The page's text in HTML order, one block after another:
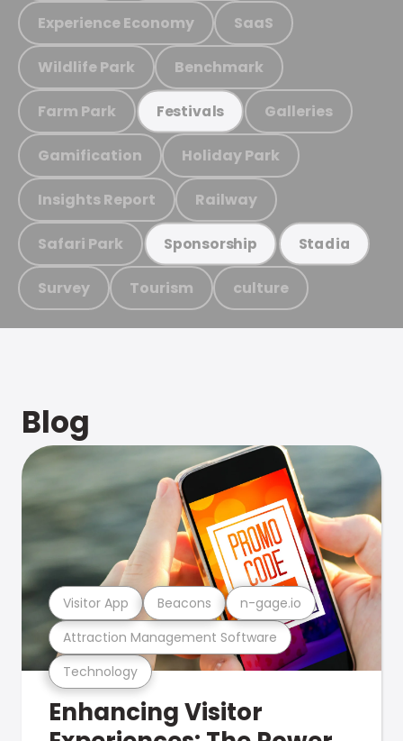
Experience Economy SaaS
Wildlife Park Benchmark
Farm Park Festivals Galleries
Gamification Holiday Park
Insights Report Railway
Safari Park Sponsorship Stadia
Survey Tourism culture
Blog
Technology
Attraction Management Software
Visitor App Beacons n-gage.io
Enhancing Visitor